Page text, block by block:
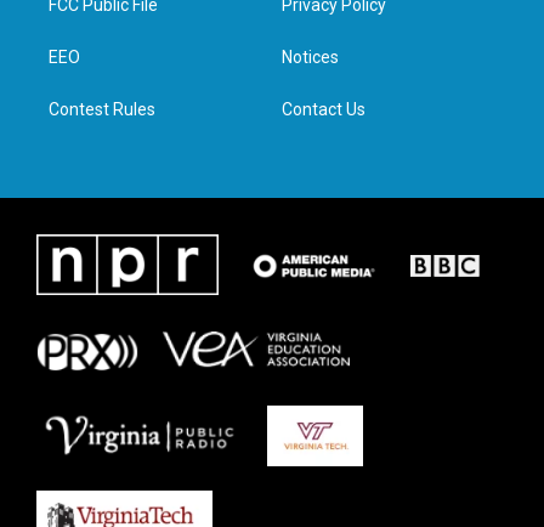
e
g
d
n
FCC Public File
EEO
Contest Rules
Privacy Policy
Notices
Contact Us